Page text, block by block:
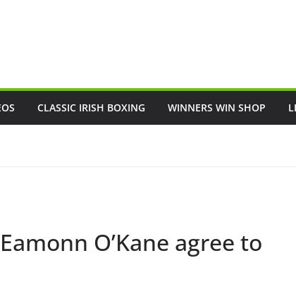
CLASSIC IRISH BOXING WINNERS WIN SHOP
O’Kane agree to